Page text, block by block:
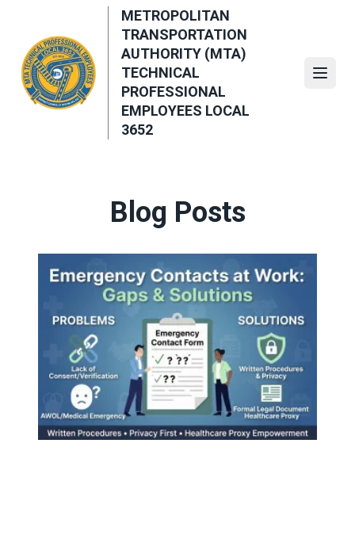
content
METROPOLITAN
TRANSPORTATION
AUTHORITY (MTA)
TECHNICAL
PROFESSIONAL
EMPLOYEES LOCAL
3652
Blog Posts